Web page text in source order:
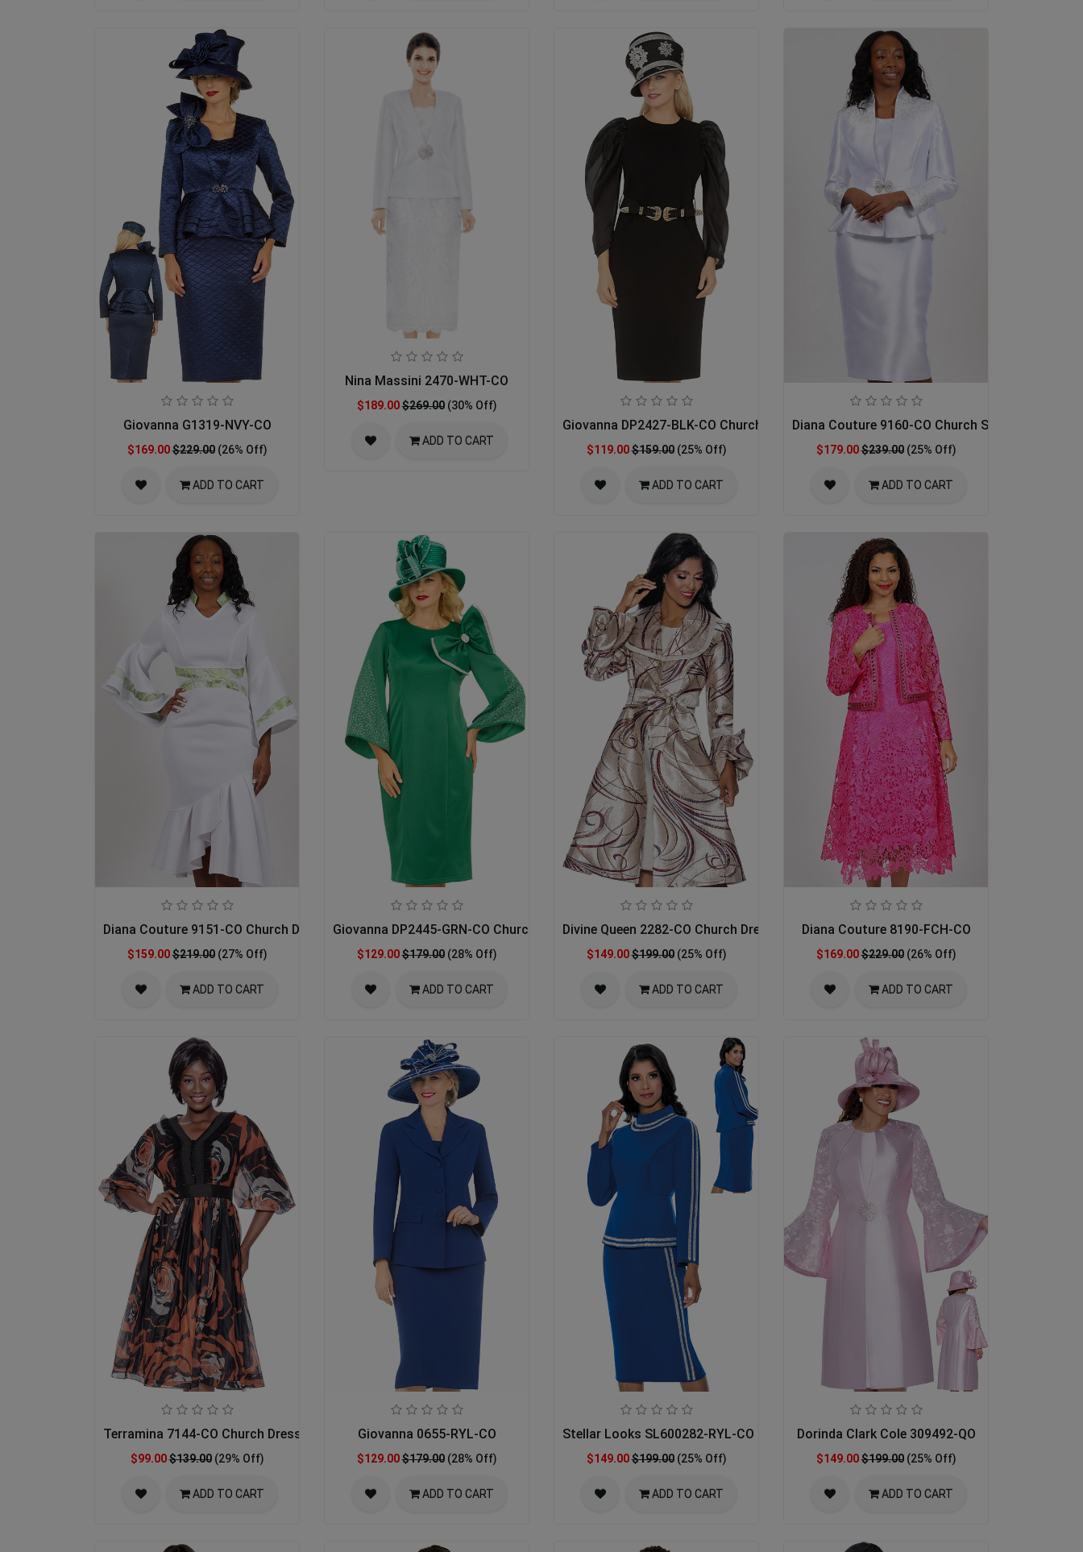
Giovanna G1319-NVY-CO
$169.00$229.00 (26% Off)
ADD TO CART
Nina Massini 2470-WHT-CO
$189.00$269.00 (30% Off)
ADD TO CART
Giovanna DP2427-BLK-CO Church Dress
$119.00$159.00 (25% Off)
ADD TO CART
Diana Couture 9160-CO Church Suit
$179.00$239.00 (25% Off)
ADD TO CART
Diana Couture 9151-CO Church Dress
$159.00$219.00 (27% Off)
ADD TO CART
Giovanna DP2445-GRN-CO Church Dress
$129.00$179.00 (28% Off)
ADD TO CART
Divine Queen 2282-CO Church Dress
$149.00$199.00 (25% Off)
ADD TO CART
Diana Couture 8190-FCH-CO
$169.00$229.00 (26% Off)
ADD TO CART
Terramina 7144-CO Church Dress
$99.00$139.00 (29% Off)
ADD TO CART
Giovanna 0655-RYL-CO
$129.00$179.00 (28% Off)
ADD TO CART
Stellar Looks SL600282-RYL-CO Designer Church Suit
$149.00$199.00 (25% Off)
ADD TO CART
Dorinda Clark Cole 309492-QO
$149.00$199.00 (25% Off)
ADD TO CART